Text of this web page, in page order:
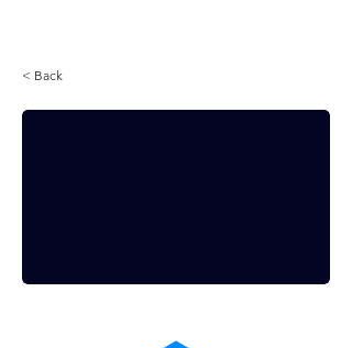
< Back